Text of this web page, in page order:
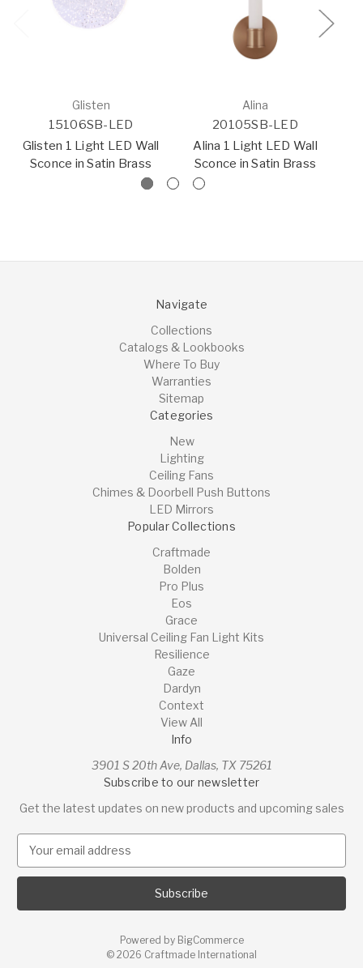
Glisten
15106SB-LED
Glisten 1 Light LED Wall
Sconce in Satin Brass
Alina
20105SB-LED
Alina 1 Light LED Wall
Sconce in Satin Brass
Navigate
Collections
Catalogs & Lookbooks
Where To Buy
Warranties
Sitemap
Categories
New
Lighting
Ceiling Fans
Chimes & Doorbell Push Buttons
LED Mirrors
Popular Collections
Craftmade
Bolden
Pro Plus
Eos
Grace
Universal Ceiling Fan Light Kits
Resilience
Gaze
Dardyn
Context
View All
Info
3901 S 20th Ave, Dallas, TX 75261
Subscribe to our newsletter
Get the latest updates on new products and upcoming sales
a
l
Powered by BigCommerce
© 2026 Craftmade International